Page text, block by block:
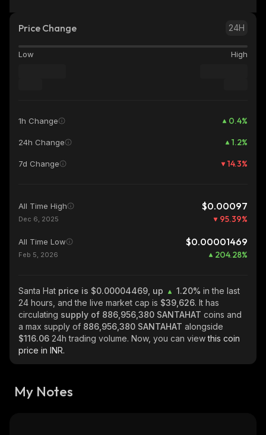
Price Change 24H
Low High
1h Change 0.4%
24h Change 1.2%
7d Change 14.3%
All Time High $0.00097
Dec 6, 2025 95.39%
All Time Low $0.00001469
Feb 5, 2026 204.28%
Santa Hat price is $0.00004469, up 1.20% in the last
24 hours, and the live market cap is $39,626. It has
circulating supply of 886,956,380 SANTAHAT coins and
a max supply of 886,956,380 SANTAHAT alongside
$116.06 24h trading volume. Now, you can viewthis coin
price in INR.
My Notes